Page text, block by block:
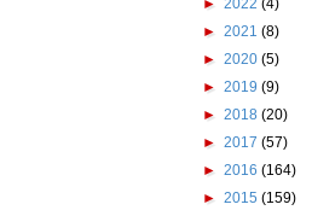
► 2022 (4)
► 2021 (8)
► 2020 (5)
► 2019 (9)
► 2018 (20)
► 2017 (57)
► 2016 (164)
► 2015 (159)